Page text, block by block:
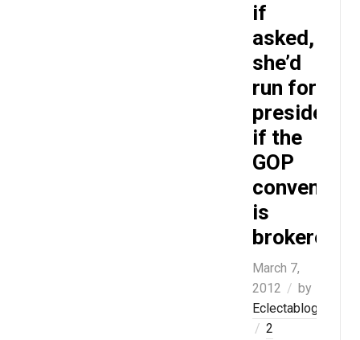
if
asked,
she’d
run for
president
if the
GOP
convention
is
brokered
March 7,
2012
by
Eclectablog
2